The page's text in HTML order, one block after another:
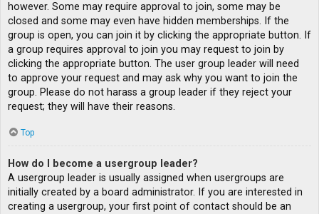
however. Some may require approval to join, some may be
closed and some may even have hidden memberships. If the
group is open, you can join it by clicking the appropriate button. If
a group requires approval to join you may request to join by
clicking the appropriate button. The user group leader will need
to approve your request and may ask why you want to join the
group. Please do not harass a group leader if they reject your
request; they will have their reasons.
Top
How do I become a usergroup leader?
A usergroup leader is usually assigned when usergroups are
initially created by a board administrator. If you are interested in
creating a usergroup, your first point of contact should be an